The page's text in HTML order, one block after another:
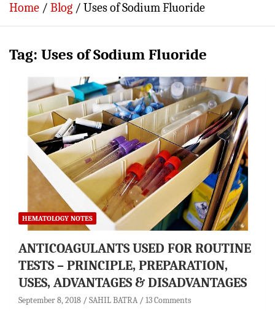
Home Blog Uses of Sodium Fluoride
Tag: Uses of Sodium Fluoride
HEMATOLOGY NOTES
ANTICOAGULANTS USED FOR ROUTINE
TESTS – PRINCIPLE, PREPARATION,
USES, ADVANTAGES & DISADVANTAGES
September 8, 2018 SAHIL BATRA 13 Comments